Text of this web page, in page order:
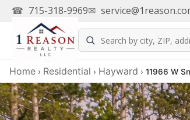
☎ 715-318-9969✉
Home › Residential › Hayward › 11966 W